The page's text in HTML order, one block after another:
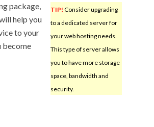
TIP! Consider upgrading
to a dedicated server for
your web hosting needs.
This type of server allows
you to have more storage
space, bandwidth and
security.
package,
help you
to your
become